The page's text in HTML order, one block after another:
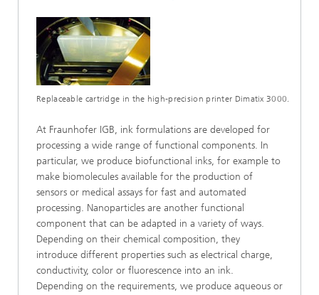
Replaceable cartridge in the high-precision printer Dimatix 3000.
At Fraunhofer IGB, ink formulations are developed for
processing a wide range of functional components. In
particular, we produce biofunctional inks, for example to
make biomolecules available for the production of
sensors or medical assays for fast and automated
processing. Nanoparticles are another functional
component that can be adapted in a variety of ways.
Depending on their chemical composition, they
introduce different properties such as electrical charge,
conductivity, color or fluorescence into an ink.
Depending on the requirements, we produce aqueous or